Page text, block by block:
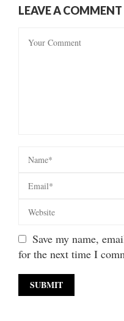
LEAVE A COMMENT
Save my name,
for the next time I